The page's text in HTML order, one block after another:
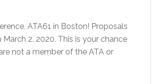
ATA61 in Boston! Proposals
2, 2020. This is your chance
not a member of the ATA or